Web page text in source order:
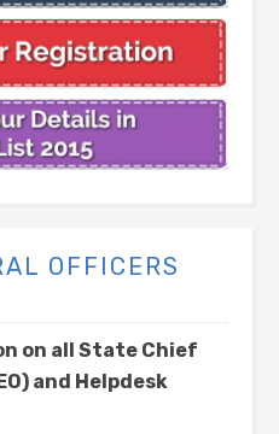
OFFICERS
on all State Chief
and Helpdesk